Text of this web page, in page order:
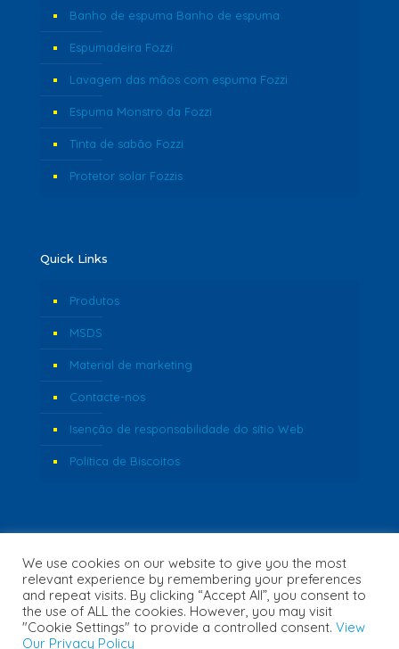
Banho de espuma Banho de espuma
Espumadeira Fozzi
Lavagem das mãos com espuma Fozzi
Espuma Monstro da Fozzi
Tinta de sabão Fozzi
Protetor solar Fozzis
Quick Links
Produtos
MSDS
Material de marketing
Contacte-nos
Isenção de responsabilidade do sítio Web
Política de Biscoitos
© 2026 Fozzi's. All Rights Reserved. | Website Created by
We use cookies on our website to give you the most
relevant experience by remembering your preferences
and repeat visits. By clicking “Accept All”, you consent to
the use of ALL the cookies. However, you may visit
"Cookie Settings" to provide a controlled consent. View
Our Privacy Policy